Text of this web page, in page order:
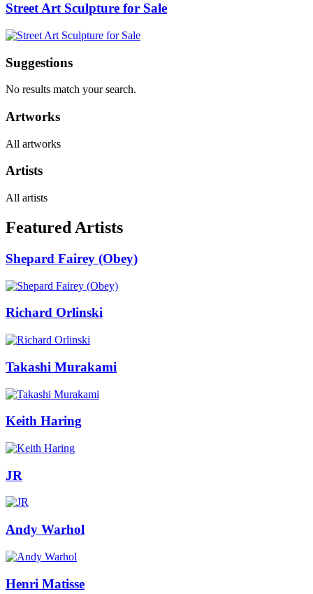
Street Art Sculpture for Sale
Suggestions
No results match your search.
Artworks
All artworks
Artists
All artists
Featured Artists
Shepard Fairey (Obey)
Richard Orlinski
Takashi Murakami
Keith Haring
JR
Andy Warhol
Henri Matisse